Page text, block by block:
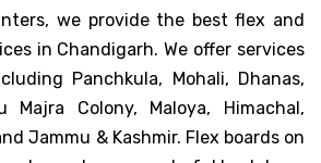
we provide the best flex and
in Chandigarh. We offer services
Panchkula, Mohali, Dhanas,
Majra Colony, Maloya, Himachal,
Jammu & Kashmir. Flex boards on